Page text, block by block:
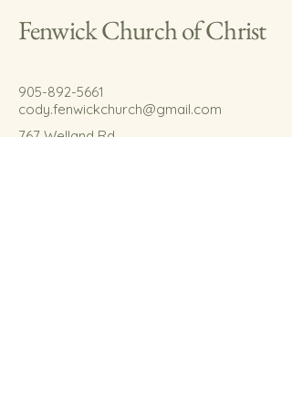
Fenwick Church of Christ
905-892-5661
cody.fenwickchurch@gmail.com
767 Welland Rd.